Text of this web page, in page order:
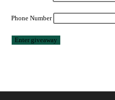
Phone Number